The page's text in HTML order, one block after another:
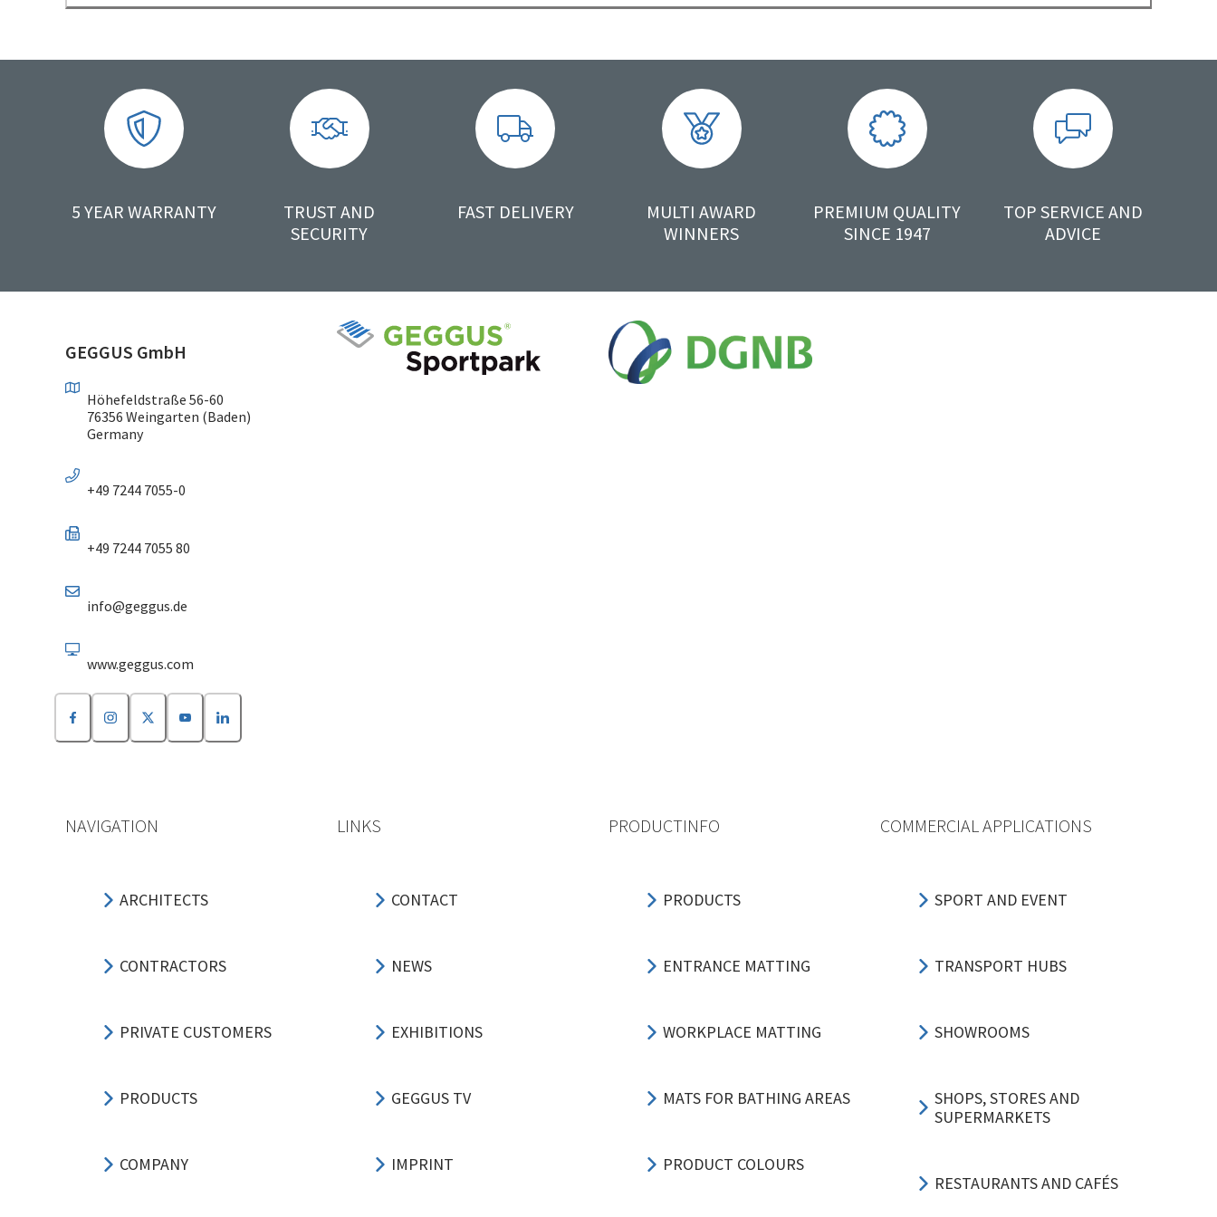
5 YEAR WARRANTY
TRUST AND
SECURITY
FAST DELIVERY
MULTI AWARD
WINNERS
PREMIUM QUALITY
SINCE 1947
TOP SERVICE AND
ADVICE
GEGGUS GmbH
Höhefeldstraße 56-60
76356 Weingarten (Baden)
Germany
+49 7244 7055-0
+49 7244 7055 80
info@geggus.de
www.geggus.com
NAVIGATION
ARCHITECTS
CONTRACTORS
PRIVATE CUSTOMERS
PRODUCTS
COMPANY
LINKS
CONTACT
NEWS
EXHIBITIONS
GEGGUS TV
IMPRINT
PRODUCTINFO
PRODUCTS
ENTRANCE MATTING
WORKPLACE MATTING
MATS FOR BATHING AREAS
PRODUCT COLOURS
COMMERCIAL APPLICATIONS
SPORT AND EVENT
TRANSPORT HUBS
SHOWROOMS
SHOPS, STORES AND
SUPERMARKETS
RESTAURANTS AND CAFÉS